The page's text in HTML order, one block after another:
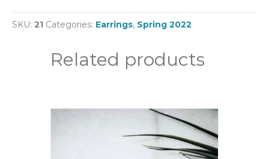
SKU: 21 Categories: Earrings, Spring 2022
Related products